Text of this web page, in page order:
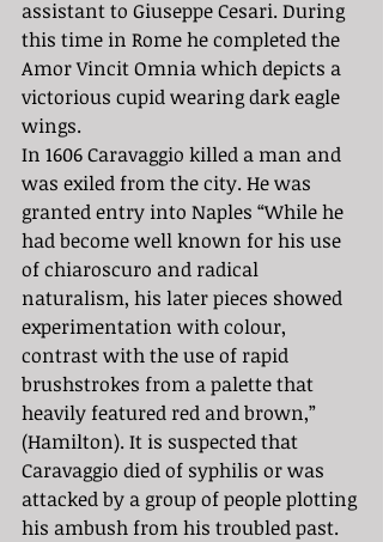
assistant to Giuseppe Cesari. During
this time in Rome he completed the ​​
Amor Vincit Omnia which depicts a
victorious cupid wearing dark eagle
wings.
In 1606 Caravaggio killed a man and
was exiled from the city. He was
granted entry into Naples “While he
had become well known for his use
of chiaroscuro and radical
naturalism, his later pieces showed
experimentation with colour,
contrast with the use of rapid
brushstrokes from a palette that
heavily featured red and brown,”
(Hamilton). It is suspected that
Caravaggio died of syphilis or was
attacked by a group of people plotting
his ambush from his troubled past.